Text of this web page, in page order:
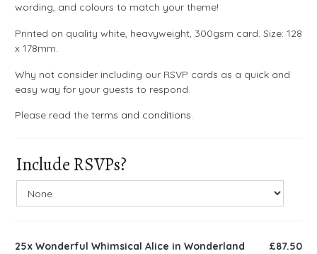
wording, and colours to match your theme!
Printed on quality white, heavyweight, 300gsm card. Size: 128
x 178mm.
Why not consider including our RSVP cards as a quick and
easy way for your guests to respond.
Please read the terms and conditions.
Include RSVPs?
25x Wonderful Whimsical Alice in Wonderland
£87.50